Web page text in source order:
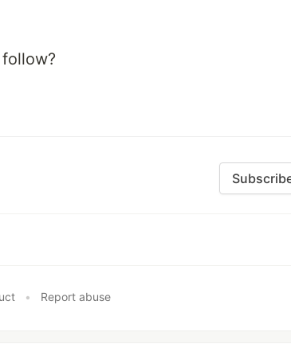
• Report abuse